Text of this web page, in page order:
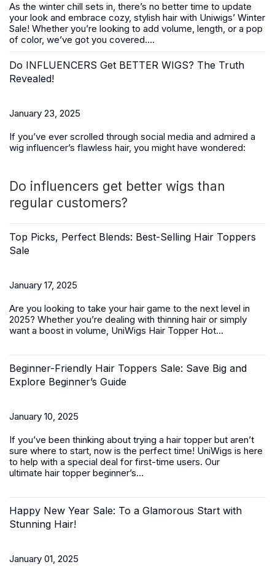
As the winter chill sets in, there’s no better time to update
your look and embrace cozy, stylish hair with Uniwigs’ Winter
Sale! Whether you’re looking to add volume, length, or a pop
of color, we’ve got you covered....
Do INFLUENCERS Get BETTER WIGS? The Truth
Revealed!
January 23, 2025
If you’ve ever scrolled through social media and admired a
wig influencer’s flawless hair, you might have wondered:
Do influencers get better wigs than
regular customers?
Top Picks, Perfect Blends: Best-Selling Hair Toppers
Sale
January 17, 2025
Are you looking to take your hair game to the next level in
2025? Whether you’re dealing with thinning hair or simply
want a boost in volume, UniWigs Hair Topper Hot...
Beginner-Friendly Hair Toppers Sale: Save Big and
Explore Beginner’s Guide
January 10, 2025
If you’ve been thinking about trying a hair topper but aren’t
sure where to start, now is the perfect time! UniWigs is here
to help with a special deal for first-time users. Our
ultimate hair topper beginner’s...
Happy New Year Sale: To a Glamorous Start with
Stunning Hair!
January 01, 2025